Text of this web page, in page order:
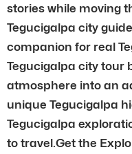
stories while moving
Tegucigalpa city
companion for real
Tegucigalpa city tour
atmosphere into an
unique Tegucigalpa
Tegucigalpa
to travel.Get the